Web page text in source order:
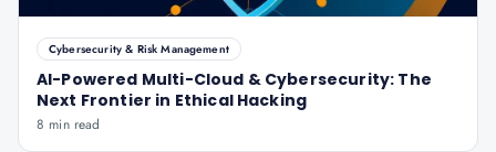
Cybersecurity & Risk Management
AI-Powered Multi-Cloud & Cybersecurity: The
Next Frontier in Ethical Hacking
8 min read